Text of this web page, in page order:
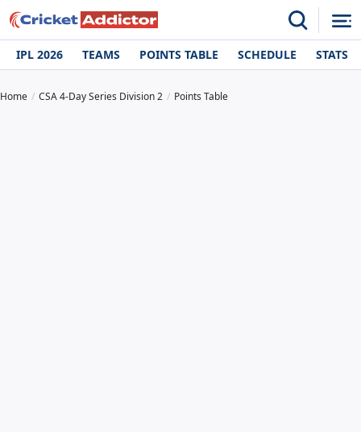
IPL 2026 TEAMS POINTS TABLE SCHEDULE STATS
Home CSA 4-Day Series Division 2 Points Table